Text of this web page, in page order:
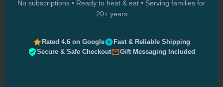
No subscriptions • Ready to heat & eat • Serving families for
20+ years
Rated 4.6 on Google
Fast & Reliable Shipping
Secure & Safe Checkout
Gift Messaging Included